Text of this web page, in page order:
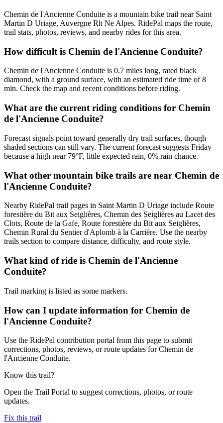
Chemin de l'Ancienne Conduite is a mountain bike trail near Saint
Martin D Uriage, Auvergne Rh Ne Alpes. RidePal maps the route,
trail stats, photos, reviews, and nearby rides for this area.
How difficult is Chemin de l'Ancienne Conduite?
Chemin de l'Ancienne Conduite is 0.7 miles long, rated black
diamond, with a ground surface, with an estimated ride time of 8
min. Check the map and recent conditions before riding.
What are the current riding conditions for Chemin
de l'Ancienne Conduite?
Forecast signals point toward generally dry trail surfaces, though
shaded sections can still vary. The current forecast suggests Friday
because a high near 79°F, little expected rain, 0% rain chance.
What other mountain bike trails are near Chemin de
l'Ancienne Conduite?
Nearby RidePal trail pages in Saint Martin D Uriage include Route
forestière du Bit aux Seiglières, Chemin des Seiglières au Lacet des
Clots, Route de la Gafe, Route forestière du Bit aux Seiglières,
Chemin Rural du Sentier d'Aplomb à la Carrière. Use the nearby
trails section to compare distance, difficulty, and route style.
What kind of ride is Chemin de l'Ancienne
Conduite?
Trail marking is listed as some markers.
How can I update information for Chemin de
l'Ancienne Conduite?
Use the RidePal contribution portal from this page to submit
corrections, photos, reviews, or route updates for Chemin de
l'Ancienne Conduite.
Know this trail?
Open the Trail Portal to suggest corrections, photos, or route
updates.
Fix this trail